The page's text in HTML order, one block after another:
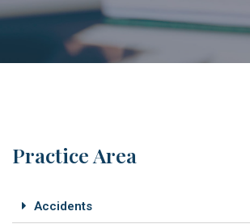
Practice Area
Accidents